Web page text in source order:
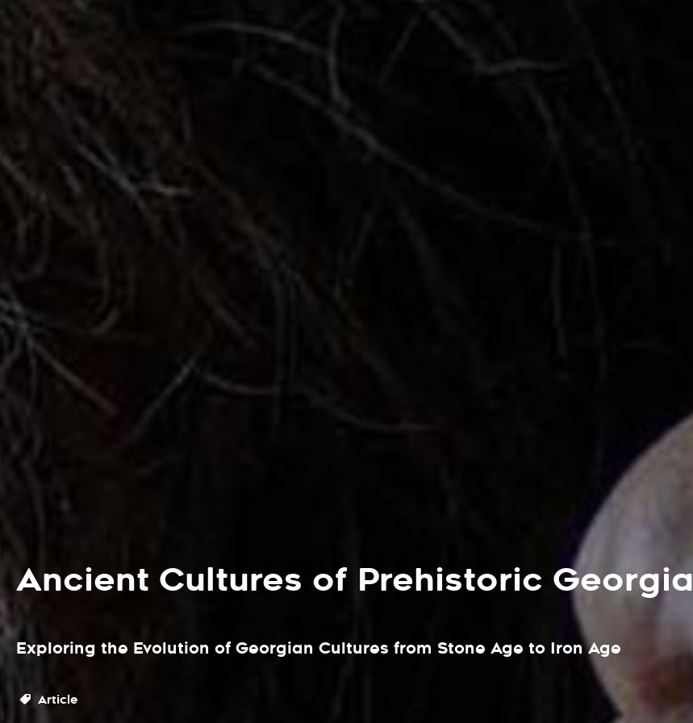
Ancient Cultures of Prehistoric Georgia
Exploring the Evolution of Georgian Cultures from Stone Age to Iron Age
Article